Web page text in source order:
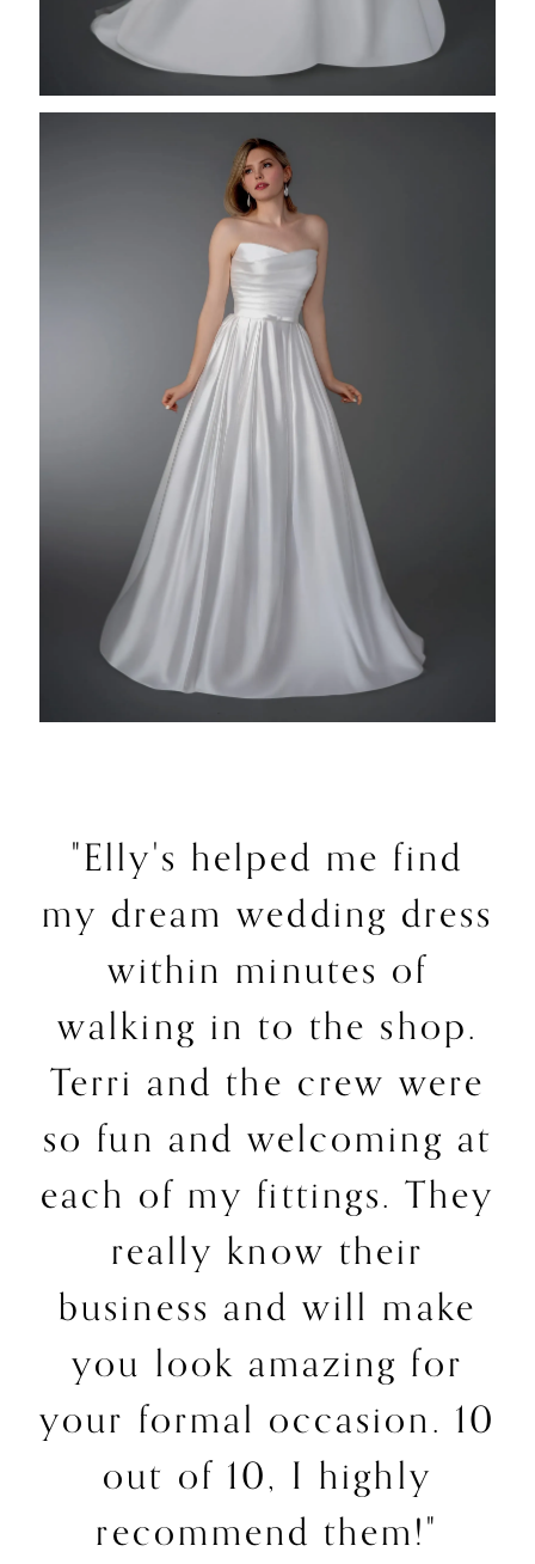
"Elly's helped me find
my dream wedding dress
within minutes of
walking in to the shop.
Terri and the crew were
so fun and welcoming at
each of my fittings. They
really know their
business and will make
you look amazing for
your formal occasion. 10
out of 10, I highly
recommend them!"